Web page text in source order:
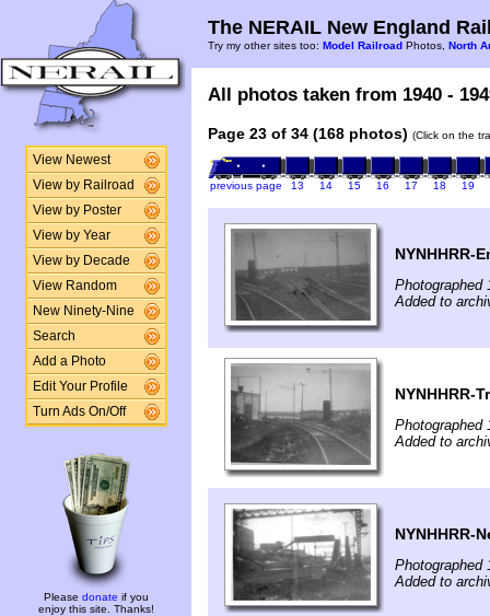
View Newest
View by Railroad
View by Poster
View by Year
View by Decade
View Random
New Ninety-Nine
Search
Add a Photo
Edit Your Profile
Turn Ads On/Off
Please donate if you
enjoy this site. Thanks!
The NERAIL New England
Try my other sites too: Model Railroad Photos, North
All photos taken from 1940 -
Page 23 of 34 (168 photos) (Click on the
previous page 13 14 15 16 17 18 19
NYNHHRR-
Photographed
Added to
NYNHHRR-
Photographed
Added to
NYNHHRR-
Photographed
Added to